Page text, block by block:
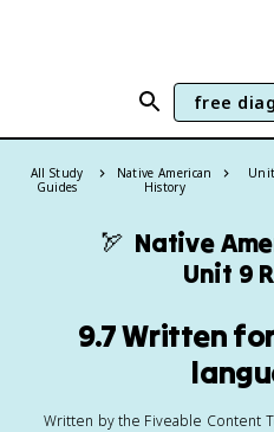
free
All Study
Guides
Native American
History
🏹 Native
Unit 9
9.7 Written
Written by the Fiveable Content